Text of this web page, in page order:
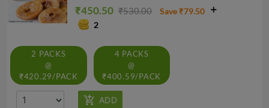
₹450.50 ₹530.00
Save ₹79.50
2
2 PACKS
@
₹420.29/PACK
4 PACKS
@
₹400.59/PACK